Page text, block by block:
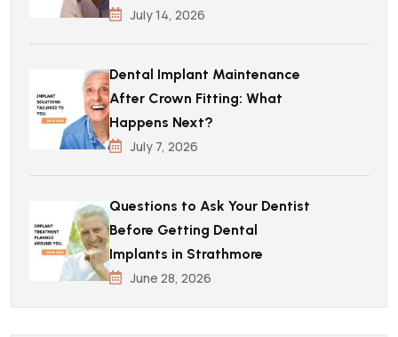
July 14, 2026
Dental Implant Maintenance
After Crown Fitting: What
Happens Next?
July 7, 2026
Questions to Ask Your Dentist
Before Getting Dental
Implants in Strathmore
June 28, 2026